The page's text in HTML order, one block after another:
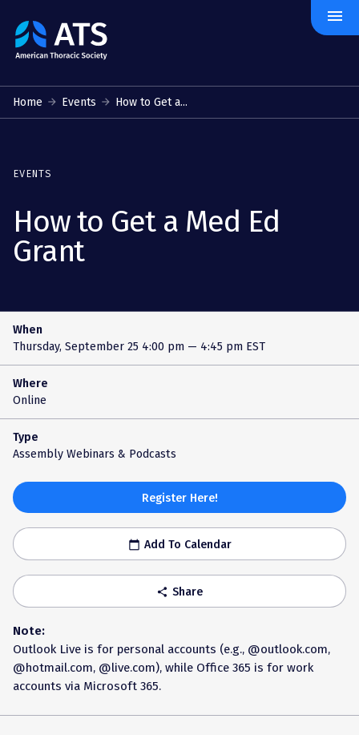
The
American
Society
menu
Home Events How to Get a...
EVENTS
How to Get a Med Ed
Grant
When
Thursday, September 25 4:00 pm — 4:45 pm EST
Where
Online
Type
Assembly Webinars & Podcasts
Register Here!
calendar_today Add To Calendar
share Share
Note:
Outlook Live is for personal accounts (e.g., @outlook.com,
@hotmail.com, @live.com), while Office 365 is for work
accounts via Microsoft 365.